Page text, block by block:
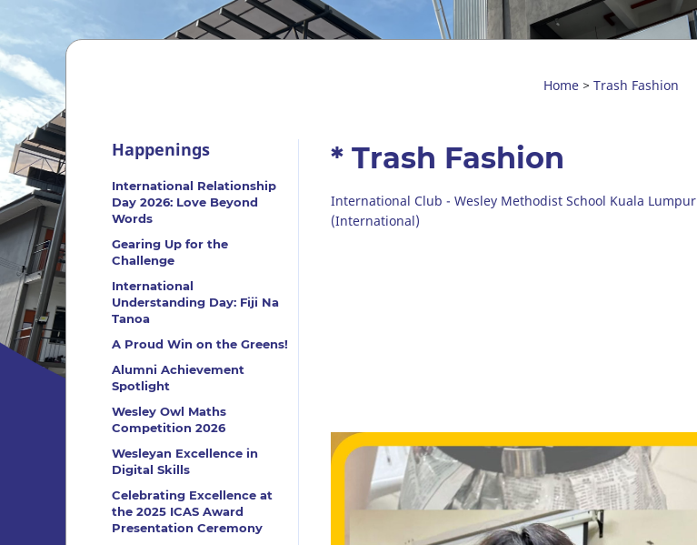
Home> Trash Fashion
Happenings
International Relationship
Day 2026: Love Beyond
Words
Gearing Up for the
Challenge
International
Understanding Day: Fiji Na
Tanoa
A Proud Win on the Greens!
Alumni Achievement
Spotlight
Wesley Owl Maths
Competition 2026
Wesleyan Excellence in
Digital Skills
Celebrating Excellence at
the 2025 ICAS Award
Presentation Ceremony
* Trash Fashion
International Club - Wesley Methodist School Kuala Lumpur
(International)